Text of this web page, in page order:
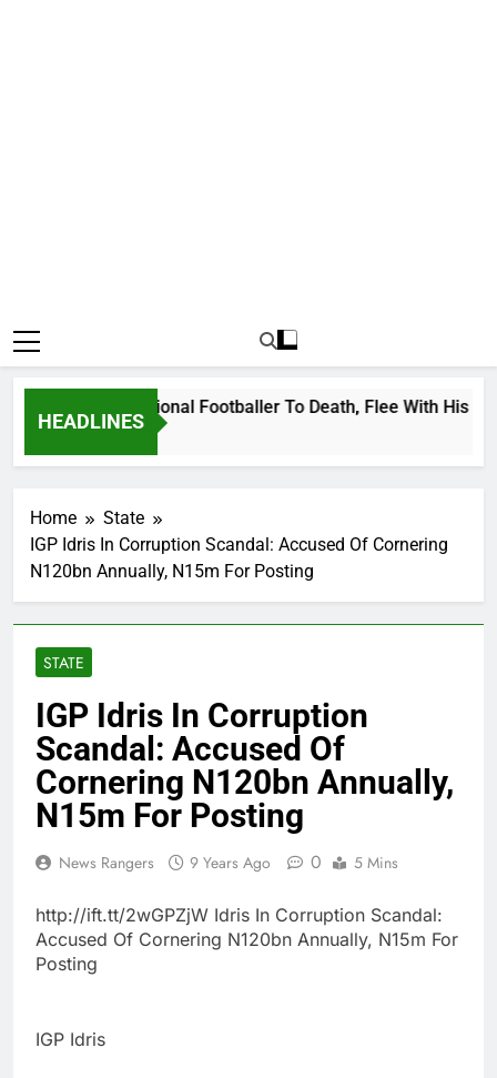
HEADLINES
International Footballer To Death, Flee With His
Home
State
IGP Idris In Corruption Scandal: Accused Of Cornering
N120bn Annually, N15m For Posting
STATE
IGP Idris In Corruption
Scandal: Accused Of
Cornering N120bn Annually,
N15m For Posting
News Rangers 9 Years Ago 0 5 Mins
http://ift.tt/2wGPZjW Idris In Corruption Scandal:
Accused Of Cornering N120bn Annually, N15m For
Posting
IGP Idris